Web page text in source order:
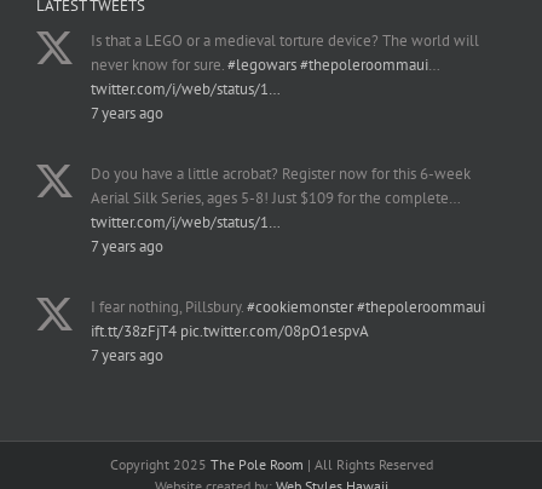
LATEST TWEETS
Is that a LEGO or a medieval torture device? The world will
never know for sure.#legowars#thepoleroommaui…
twitter.com/i/web/status/1…
7 years ago
Do you have a little acrobat? Register now for this 6-week
Aerial Silk Series, ages 5-8! Just $109 for the complete…
twitter.com/i/web/status/1…
7 years ago
I fear nothing, Pillsbury.#cookiemonster#thepoleroommaui
ift.tt/38zFjT4 pic.twitter.com/08pO1espvA
7 years ago
Copyright 2025 The Pole Room | All Rights Reserved